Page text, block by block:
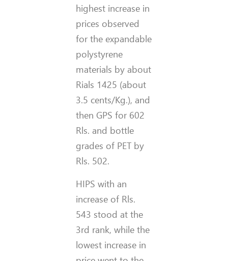
highest increase in
prices observed
for the expandable
polystyrene
materials by about
Rials 1425 (about
3.5 cents/Kg.), and
then GPS for 602
Rls. and bottle
grades of PET by
Rls. 502.
HIPS with an
increase of Rls.
543 stood at the
3rd rank, while the
lowest increase in